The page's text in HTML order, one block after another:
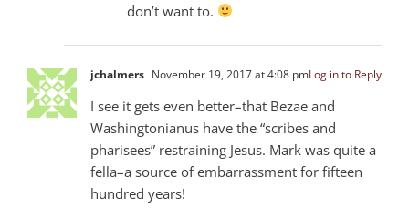
don’t want to.
jchalmers November 19, 2017 at 4:08 pmLog in to Reply
I see it gets even better–that Bezae and
Washingtonianus have the “scribes and
pharisees” restraining Jesus. Mark was quite a
fella–a source of embarrassment for fifteen
hundred years!